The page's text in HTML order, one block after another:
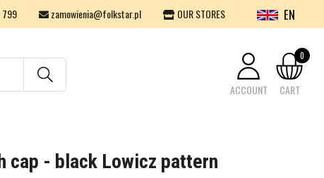
zamowienia@folkstar.pl OUR STORES EN
ACCOUNT CART
0
cap - black Lowicz pattern